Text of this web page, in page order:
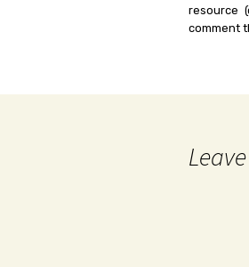
resource
comment